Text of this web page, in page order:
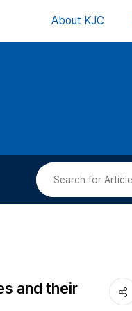
About KJC
and their